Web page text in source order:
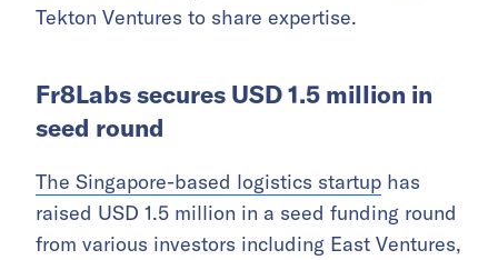
Tekton Ventures to share expertise.
Fr8Labs secures USD 1.5 million in
seed round
The Singapore-based logistics startup has
raised USD 1.5 million in a seed funding round
from various investors including East Ventures,